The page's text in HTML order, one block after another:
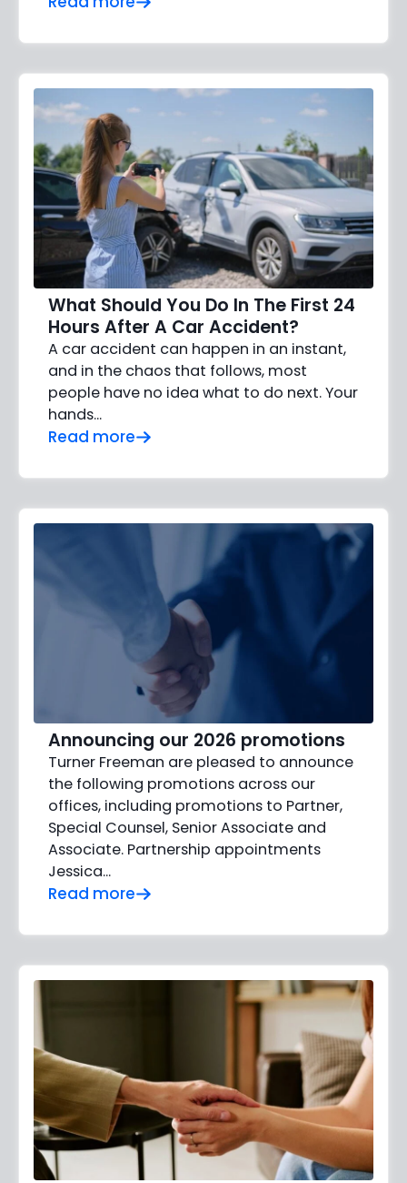
What Should You Do In The First 24
Hours After A Car Accident?
A car accident can happen in an instant,
and in the chaos that follows, most
people have no idea what to do next. Your
hands…
Read more
Announcing our 2026 promotions
Turner Freeman are pleased to announce
the following promotions across our
offices, including promotions to Partner,
Special Counsel, Senior Associate and
Associate. Partnership appointments
Jessica…
Read more